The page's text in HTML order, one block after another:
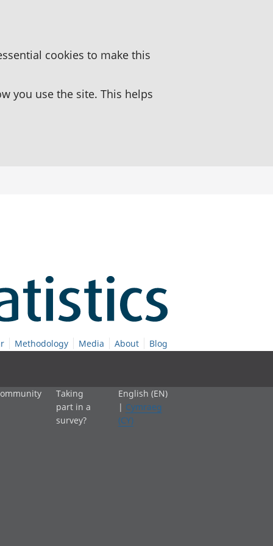
cookies to make this
you use the site. This helps
Methodology Media About Blog
Taking
part in a
survey?
English (EN)
| Cymraeg
(CY)